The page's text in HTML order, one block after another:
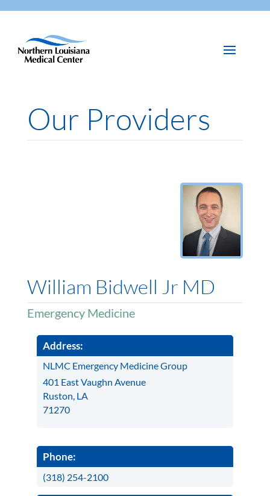
Our Providers
William Bidwell Jr MD
Emergency Medicine
Address:
NLMC Emergency Medicine Group
401 East Vaughn Avenue
Ruston, LA
71270
Phone:
(318) 254-2100